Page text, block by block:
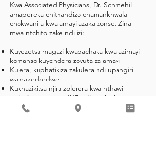
Kwa Associated Physicians, Dr. Schmehil
amapereka chithandizo chamankhwala
chokwanira kwa amayi azaka zonse. Zina
mwa ntchito zake ndi izi:
Kuyezetsa magazi kwapachaka kwa azimayi
komanso kuyendera zovuta za amayi
Kulera, kuphatikiza zakulera ndi upangiri
wamakedzedwe
Kukhazikitsa njira zolerera kwa nthawi
yayitali, monga ma IUD ndi kuyika kwa
Nexplanon